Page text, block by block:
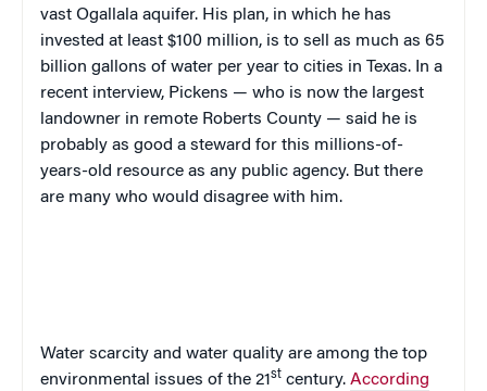
vast Ogallala aquifer. His plan, in which he has
invested at least $100 million, is to sell as much as 65
billion gallons of water per year to cities in Texas. In a
recent interview, Pickens — who is now the largest
landowner in remote Roberts County — said he is
probably as good a steward for this millions-of-
years-old resource as any public agency. But there
are many who would disagree with him.
Water scarcity and water quality are among the top
environmental issues of the 21 st century. According